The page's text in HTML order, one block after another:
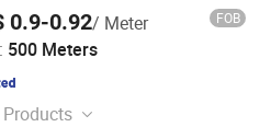
0.9-0.92/ Meter FOB
500 Meters
Ltd